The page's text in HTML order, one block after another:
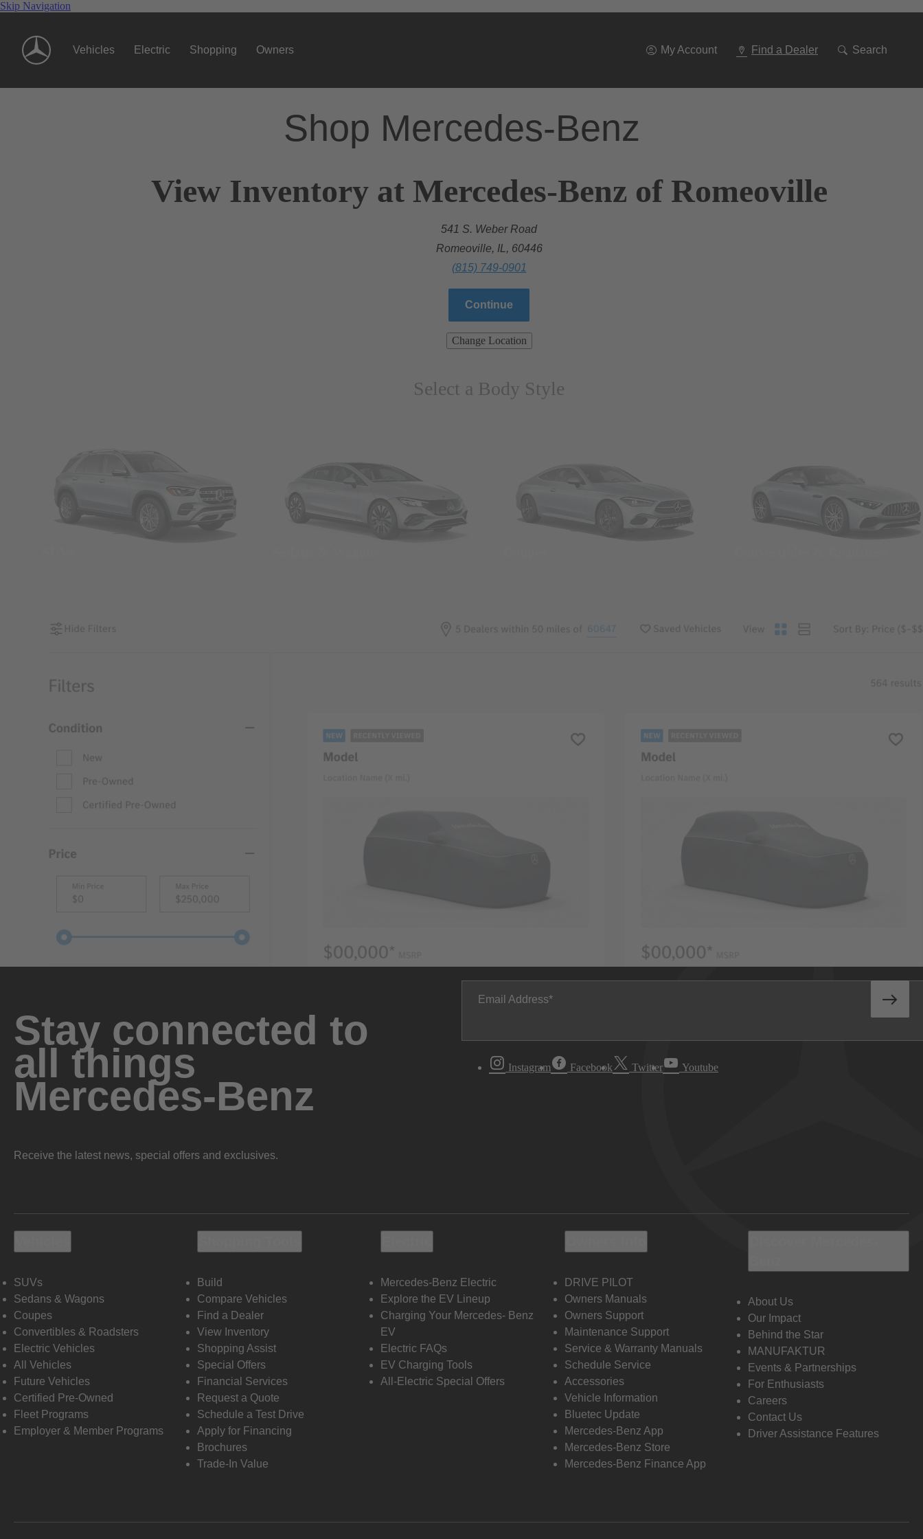
Skip Navigation
Vehicles Electric Shopping Owners My Account Find a Dealer Search
Shop Mercedes-Benz
View Inventory at Mercedes-Benz of Romeoville
541 S. Weber Road
Romeoville, IL, 60446
(815) 749-0901
Continue
Change Location
Select a Body Style
Stay connected to
all things
Mercedes-Benz
Receive the latest news, special offers and exclusives.
Email Address
Instagram Facebook Twitter Youtube
SUVs
Sedans & Wagons
Coupes
Convertibles & Roadsters
Electric Vehicles
All Vehicles
Future Vehicles
Certified Pre-Owned
Fleet Programs
Employer & Member Programs
Build
Compare Vehicles
Find a Dealer
View Inventory
Shopping Assist
Special Offers
Financial Services
Request a Quote
Schedule a Test Drive
Apply for Financing
Brochures
Trade-In Value
Mercedes-Benz Electric
Explore the EV Lineup
Charging Your Mercedes- Benz
EV
Electric FAQs
EV Charging Tools
All-Electric Special Offers
DRIVE PILOT
Owners Manuals
Owners Support
Maintenance Support
Service & Warranty Manuals
Schedule Service
Accessories
Vehicle Information
Bluetec Update
Mercedes-Benz App
Mercedes-Benz Store
Mercedes-Benz Finance App
About Us
Our Impact
Behind the Star
MANUFAKTUR
Events & Partnerships
For Enthusiasts
Careers
Contact Us
Driver Assistance Features